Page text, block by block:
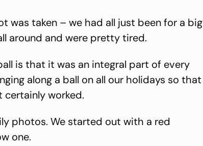
was taken – we had all just been for a big
around and were pretty tired.
is that it was an integral part of every
along a ball on all our holidays so that
certainly worked.
photos. We started out with a red
one.